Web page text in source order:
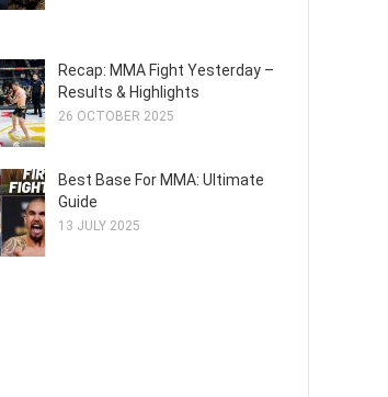
Recap: MMA Fight Yesterday –
Results & Highlights
26 OCTOBER 2025
Best Base For MMA: Ultimate
Guide
13 JULY 2025